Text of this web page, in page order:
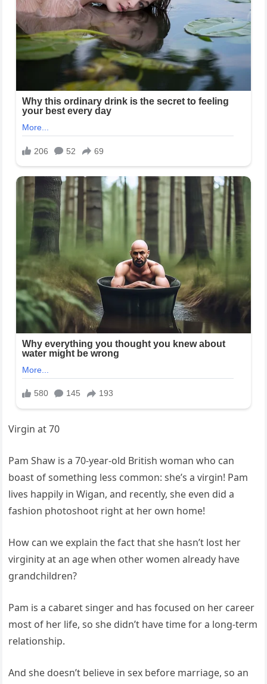
Virgin at 70
Pam Shaw is a 70-year-old British woman who can
boast of something less common: she’s a virgin! Pam
lives happily in Wigan, and recently, she even did a
fashion photoshoot right at her own home!
How can we explain the fact that she hasn’t lost her
virginity at an age when other women already have
grandchildren?
Pam is a cabaret singer and has focused on her career
most of her life, so she didn’t have time for a long-term
relationship.
And she doesn’t believe in sex before marriage, so an